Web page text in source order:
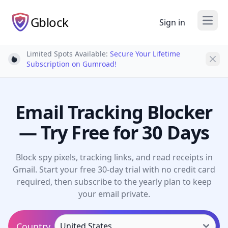
Gblock Sign in Open
Light bulb
Limited Spots Available: Secure Your Lifetime
Subscription on Gumroad!
Email Tracking Blocker
— Try Free for 30 Days
Block spy pixels, tracking links, and read receipts in
Gmail. Start your free 30-day trial with no credit card
required, then subscribe to the yearly plan to keep
your email private.